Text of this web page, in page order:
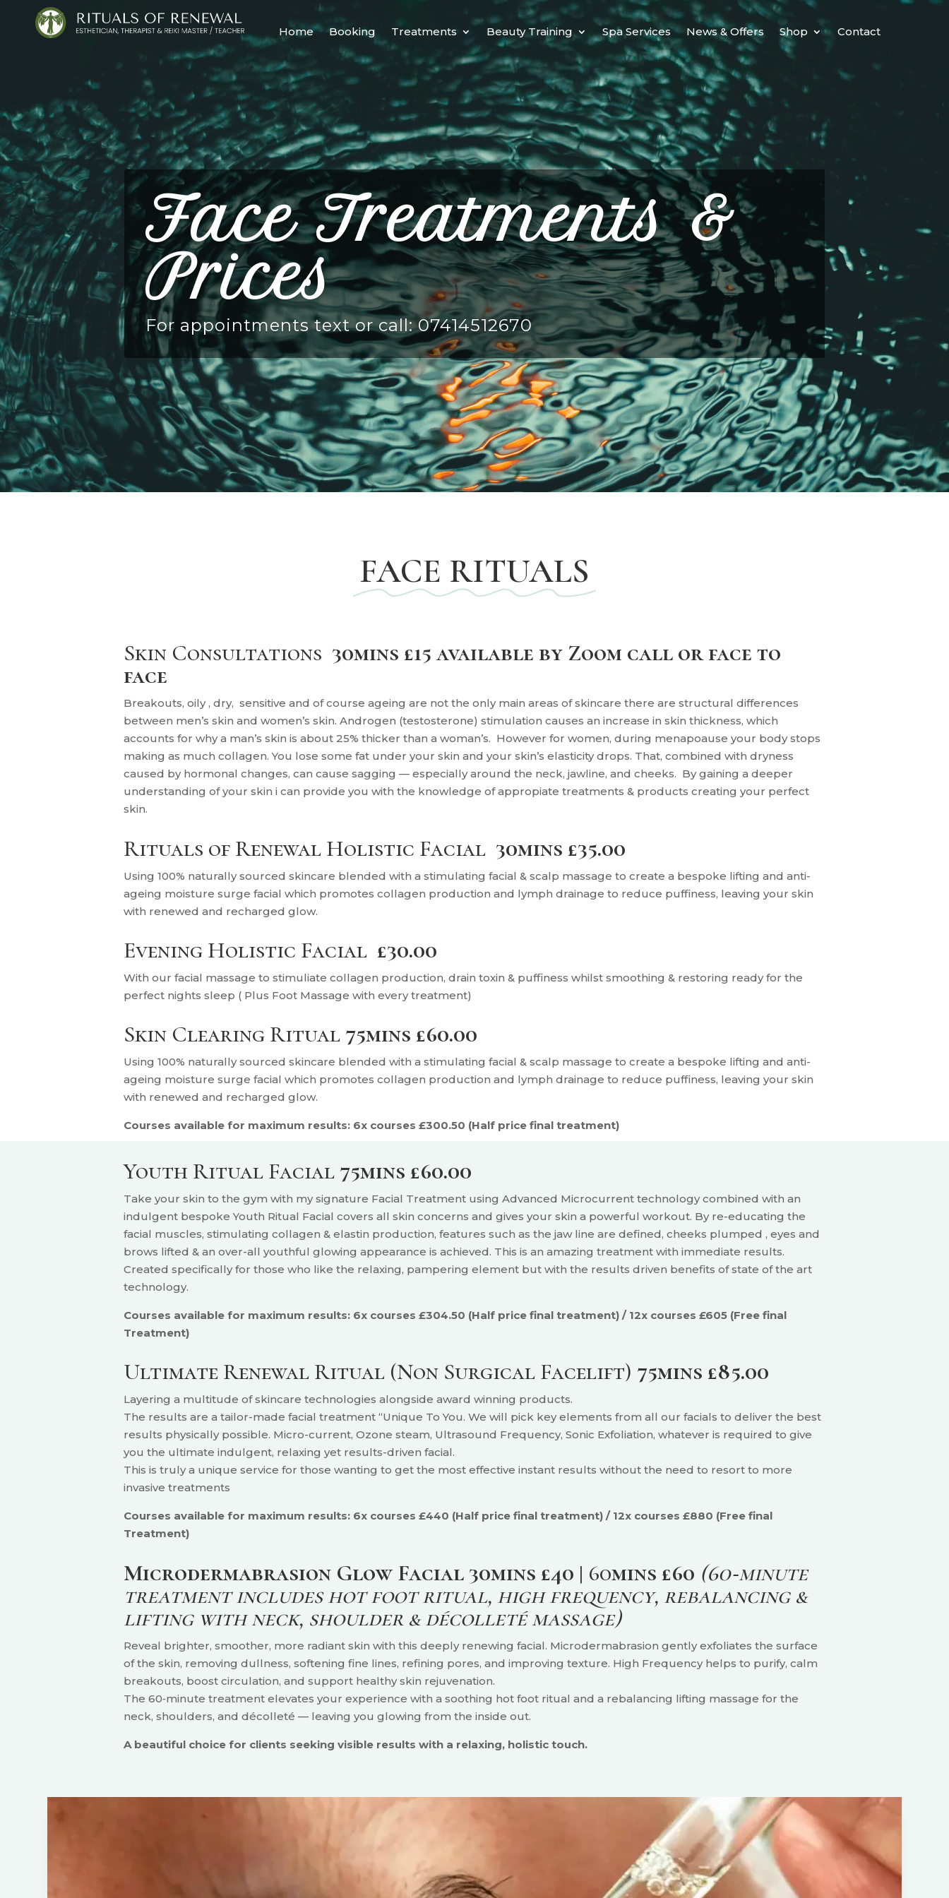
Home Booking Treatments Beauty Training Spa Services News & Offers Shop Contact
Face Treatments &
Prices
For appointments text or call:07414512670
FACE RITUALS
Skin Consultations 30mins £15 available by Zoom call or face to
face
Breakouts, oily , dry, sensitive and of course ageing are not the only main areas of skincare there are structural differences
between men’s skin and women’s skin. Androgen (testosterone) stimulation causes an increase in skin thickness, which
accounts for why a man’s skin is about 25% thicker than a woman’s. However for women, during menapoause your body stops
making as much collagen. You lose some fat under your skin and your skin’s elasticity drops. That, combined with dryness
caused by hormonal changes, can cause sagging — especially around the neck, jawline, and cheeks. Bygaining a deeper
understanding of your skin i can provide you with the knowledge of appropiate treatments & products creating your perfect
skin.
Rituals of Renewal Holistic Facial 30mins £35.00
Using 100% naturally sourced skincare blended with a stimulating facial & scalp massage to create a bespoke lifting and anti-
ageing moisture surge facial which promotes collagen production and lymph drainage to reduce puffiness, leaving your skin
with renewed and recharged glow.
Evening Holistic Facial £30.00
With our facial massage to stimuliate collagen production, drain toxin & puffiness whilst smoothing & restoring ready for the
perfect nights sleep ( Plus Foot Massage with every treatment)
Skin Clearing Ritual 75mins £60.00
Using 100% naturally sourced skincare blended with a stimulating facial & scalp massage to create a bespoke lifting and anti-
ageing moisture surge facial which promotes collagen production and lymph drainage to reduce puffiness, leaving your skin
with renewed and recharged glow.
Courses available for maximum results: 6x courses £300.50 (Half price final treatment)
Youth Ritual Facial 75mins £60.00
Take your skin to the gym with my signature Facial Treatment using Advanced Microcurrent technologycombined with an
indulgent bespoke Youth Ritual Facial covers all skin concerns and gives your skin a powerful workout. By re-educating the
facial muscles, stimulating collagen & elastin production, features such as the jaw line are defined, cheeks plumped , eyes and
brows lifted & an over-all youthful glowing appearance is achieved. This is an amazing treatment with immediate results.
Created specifically for those who like the relaxing, pampering element but with the results driven benefits of state of the art
technology.
Courses available for maximum results: 6x courses £304.50 (Half price final treatment) / 12x courses £605 (Free final
Treatment)
Ultimate Renewal Ritual (Non Surgical Facelift) 75mins £85.00
Layering a multitude of skincare technologies alongside award winning products.
The results are a tailor-made facial treatment “Unique To You. We will pick key elements from all our facials to deliver the best
results physically possible. Micro-current, Ozone steam, Ultrasound Frequency, Sonic Exfoliation, whatever is required to give
you the ultimate indulgent, relaxing yet results-driven facial.
This is truly a unique service for those wanting to get the most effective instant results without the need to resort to more
invasive treatments
Courses available for maximum results: 6x courses £440 (Half price final treatment) / 12x courses £880 (Free final
Treatment)
Microdermabrasion Glow Facial 30mins £40 | 60mins £60 (60‑minute
treatment includes hot foot ritual, high frequency, rebalancing &
lifting with neck, shoulder & décolleté massage)
Reveal brighter, smoother, more radiant skin with this deeply renewing facial. Microdermabrasion gently exfoliates the surface
of the skin, removing dullness, softening fine lines, refining pores, and improving texture. High Frequency helps to purify, calm
breakouts, boost circulation, and support healthy skin rejuvenation.
The 60‑minute treatment elevates your experience with a soothing hot foot ritual and a rebalancing lifting massage for the
neck, shoulders, and décolleté — leaving you glowing from the inside out.
A beautiful choice for clients seeking visible results with a relaxing, holistic touch.